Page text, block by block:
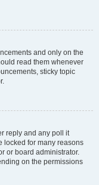
and only on the
read them whenever
sticky topic
reply and any poll it
locked for many reasons
or board administrator.
on the permissions